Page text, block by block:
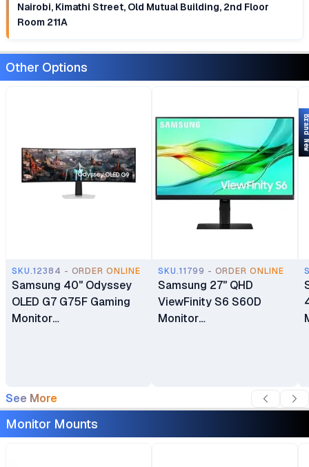
Nairobi, Kimathi Street, Old Mutual Building, 2nd Floor
Room 211A
Other Options
SKU.12384 - ORDER ONLINE
Samsung 40" Odyssey
OLED G7 G75F Gaming
Monitor
SKU.11799 - ORDER ONLINE
Samsung 27" QHD
ViewFinity S6 S60D
Monitor
See More
Monitor Mounts